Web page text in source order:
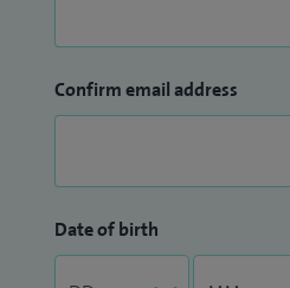
Confirm email address
Date of birth